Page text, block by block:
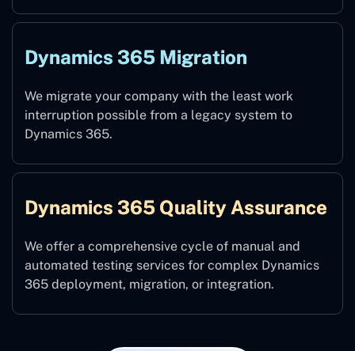
Dynamics 365 Migration
We migrate your company with the least work
interruption possible from a legacy system to
Dynamics 365.
Dynamics 365 Quality Assurance
We offer a comprehensive cycle of manual and
automated testing services for complex Dynamics
365 deployment, migration, or integration.